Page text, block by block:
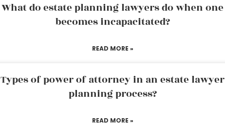
What do estate planning lawyers do when one
becomes incapacitated?
READ MORE »
Types of power of attorney in an estate lawyer
planning process?
READ MORE »